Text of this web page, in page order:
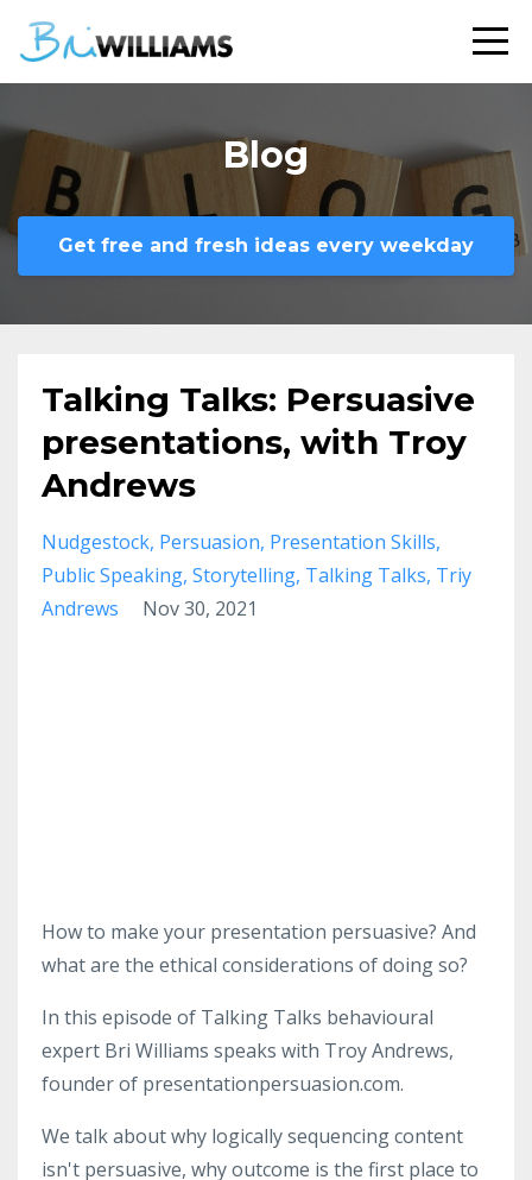
Blog
Get free and fresh ideas every weekday
Talking Talks: Persuasive
presentations, with Troy
Andrews
Nudgestock Persuasion Presentation Skills
Public Speaking Storytelling Talking Talks Triy
Andrews
Nov 30, 2021
How to make your presentation persuasive? And
what are the ethical considerations of doing so?
In this episode of Talking Talks behavioural
expert Bri Williams speaks with Troy Andrews,
founder of presentationpersuasion.com.
We talk about why logically sequencing content
isn't persuasive, why outcome is the first place to